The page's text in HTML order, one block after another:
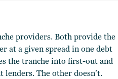
providers. Both provide the
at a given spread in one debt
the tranche into first-out and
The other doesn’t.